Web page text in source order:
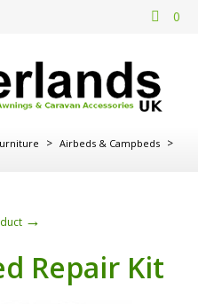
0
> Airbeds & Campbeds >
→
Repair Kit